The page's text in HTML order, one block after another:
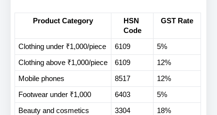
Product Category
HSN
Code
GST Rate
Clothing under ₹1,000/piece 6109 5%
Clothing above ₹1,000/piece 6109 12%
Mobile phones 8517 12%
Footwear under ₹1,000 6403 5%
Beauty and cosmetics 3304 18%